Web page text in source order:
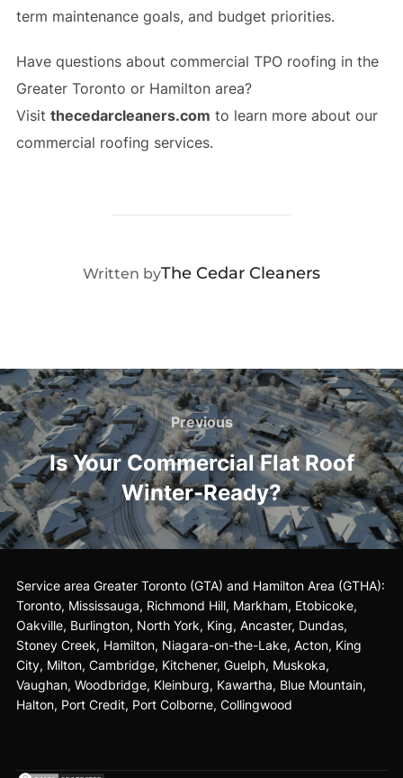
term maintenance goals, and budget priorities.
Have questions about commercial TPO roofing in the
Greater Toronto or Hamilton area?
Visit thecedarcleaners.com to learn more about our
commercial roofing services.
POST AUTHOR
Written byThe Cedar Cleaners
Post
navigation
Previous
Previous
Is Your Commercial Flat Roof
Winter-Ready?
Service area Greater Toronto (GTA) and Hamilton Area (GTHA):
Toronto, Mississauga, Richmond Hill, Markham, Etobicoke,
Oakville, Burlington, North York, King, Ancaster, Dundas,
Stoney Creek, Hamilton, Niagara-on-the-Lake, Acton, King
City, Milton, Cambridge, Kitchener, Guelph, Muskoka,
Vaughan, Woodbridge, Kleinburg, Kawartha, Blue Mountain,
Halton, Port Credit, Port Colborne, Collingwood